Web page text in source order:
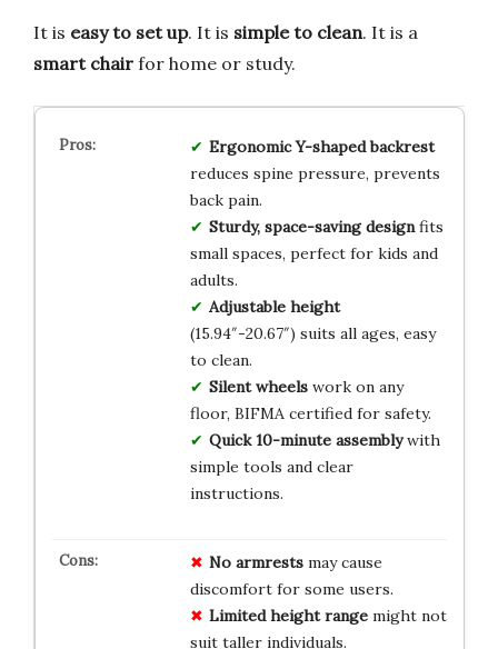
It is easy to set up. It is simple to clean. It is a
smart chair for home or study.
Ergonomic Y-shaped backrest
reduces spine pressure, prevents
back pain.
Sturdy, space-saving designfits
small spaces, perfect for kids and
adults.
Adjustable height
(15.94″-20.67″) suits all ages, easy
to clean.
Silent wheelswork on any
floor, BIFMA certified for safety.
Quick 10-minute assemblywith
simple tools and clear
instructions.
No armrestsmay cause
discomfort for some users.
Limited height rangemight not
suit taller individuals.